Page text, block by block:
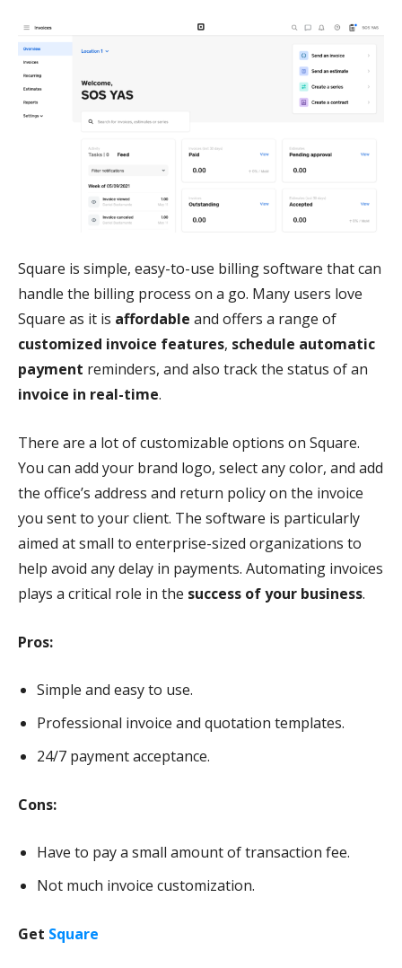
Square is simple, easy-to-use billing software that can
handle the billing process on a go. Many users love
Square as it is affordable and offers a range of
customized invoice features, schedule automatic
payment reminders, and also track the status of an
invoice in real-time.
There are a lot of customizable options on Square.
You can add your brand logo, select any color, and add
the office’s address and return policy on the invoice
you sent to your client. The software is particularly
aimed at small to enterprise-sized organizations to
help avoid any delay in payments. Automating invoices
plays a critical role in the success of your business.
Pros:
Simple and easy to use.
Professional invoice and quotation templates.
24/7 payment acceptance.
Cons:
Have to pay a small amount of transaction fee.
Not much invoice customization.
Get Square